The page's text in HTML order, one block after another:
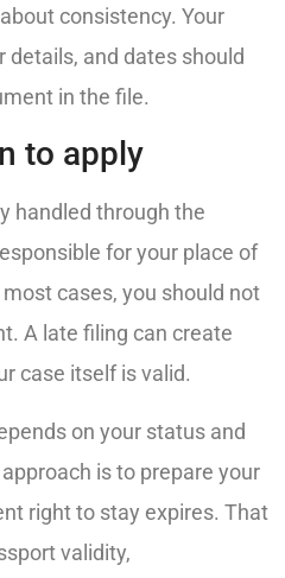
consistency. Your
details, and dates should
in the file.
to apply
handled through the
for your place of
cases, you should not
A late filing can create
case itself is valid.
on your status and
is to prepare your
right to stay expires. That
validity,